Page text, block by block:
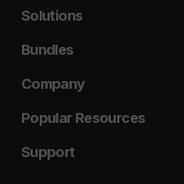
Solutions
Phishing Protection
Email Anti-Spam Solution
Security Awareness
Email Archiving
Bundles
Secure
Protect
Complete
Company
About Us
Blog
Popular Resources
Cisco Umbrella Alternative
Support